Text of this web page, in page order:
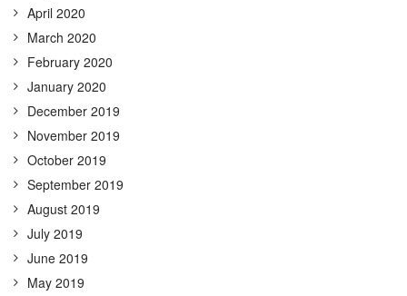
April 2020
March 2020
February 2020
January 2020
December 2019
November 2019
October 2019
September 2019
August 2019
July 2019
June 2019
May 2019